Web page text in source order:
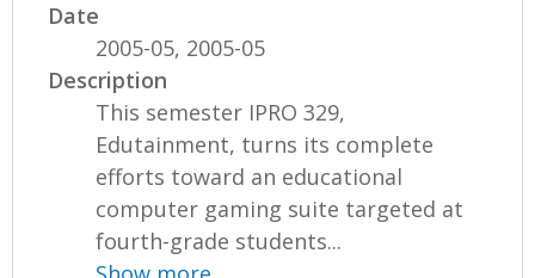
Date
2005-05, 2005-05
Description
This semester IPRO 329,
Edutainment, turns its complete
efforts toward an educational
computer gaming suite targeted at
fourth-grade students...